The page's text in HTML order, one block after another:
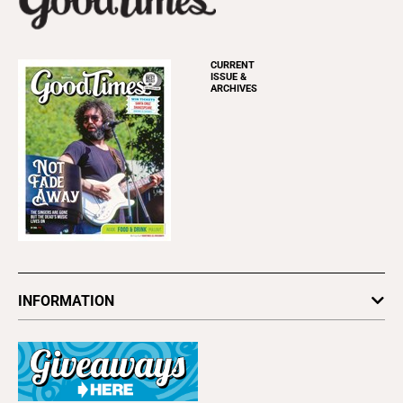
CURRENT
ISSUE &
ARCHIVES
INFORMATION
Subscribe
Advertise
About Us